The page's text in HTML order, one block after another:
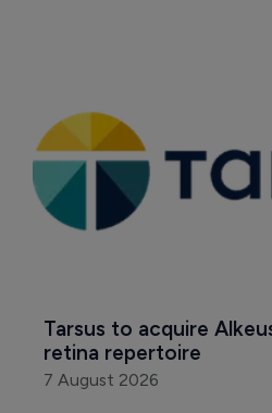
Tarsus to acquire
retina repertoire
7 August 2026